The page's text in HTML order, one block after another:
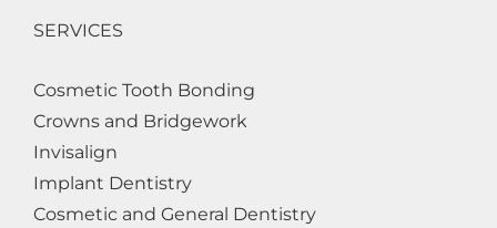
SERVICES
Cosmetic Tooth Bonding
Crowns and Bridgework
Invisalign
Implant Dentistry
Cosmetic and General Dentistry